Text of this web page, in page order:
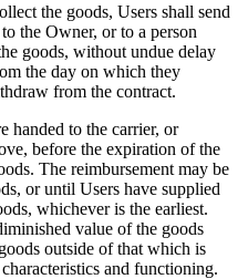
the goods, Users shall send
the Owner, or to a person
goods, without undue delay
the day on which they
from the contract.
handed to the carrier, or
before the expiration of the
The reimbursement may be
or until Users have supplied
whichever is the earliest.
value of the goods
outside of that which is
and functioning.